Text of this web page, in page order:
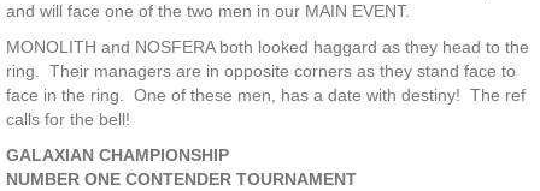
and will face one of the two men in our MAIN EVENT.
MONOLITH and NOSFERA both looked haggard as they head to the
ring. Their managers are in opposite corners as they stand face to
face in the ring. One of these men, has a date with destiny! The ref
calls for the bell!
GALAXIAN CHAMPIONSHIP
NUMBER ONE CONTENDER TOURNAMENT